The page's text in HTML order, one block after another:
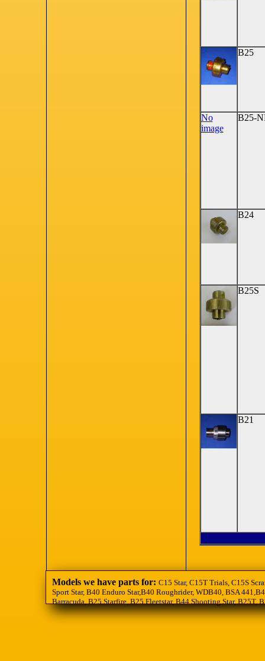
B25
No
image
B25-
B24
B25S
B21
Models we have parts for:C15 Star, C15T Trials, C15S
Sport Star, B40 Enduro Star,B40 Roughrider, WDB40, BSA
Barracuda, B25 Starfire, B25 Fleetstar, B44 Shooting Star,